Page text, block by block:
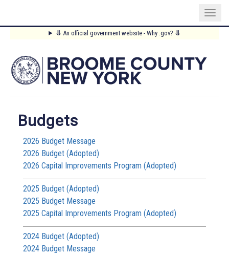
content
⥥ An official government website - Why .gov? ⥥
Main
Menu
Budgets
2026 Budget Message
2026 Budget (Adopted)
2026 Capital Improvements Program (Adopted)
2025 Budget (Adopted)
2025 Budget Message
2025 Capital Improvements Program (Adopted)
2024 Budget (Adopted)
2024 Budget Message